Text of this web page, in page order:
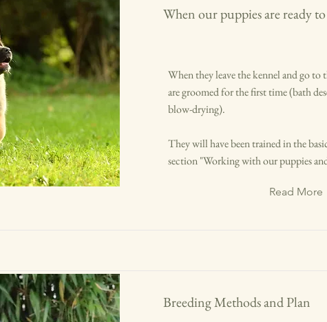
When our puppies are ready
When they leave the kennel and go to
are groomed for the first time (bath
blow-drying).
They will have been trained in the
section "Working with our puppies
Read More
Breeding Methods and Plan